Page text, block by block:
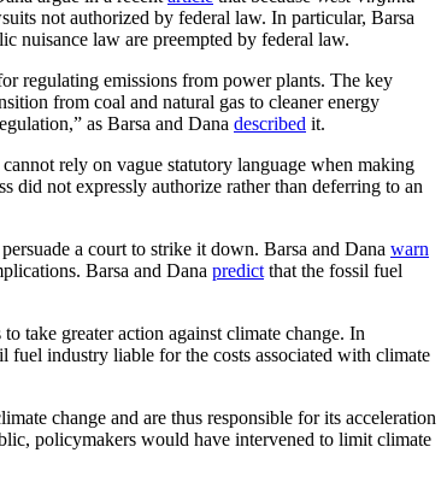
not authorized by federal law. In particular, Barsa
nuisance law are preempted by federal law.
regulating emissions from power plants. The key
from coal and natural gas to cleaner energy
as Barsa and Dana described it.
rely on vague statutory language when making
did not expressly authorize rather than deferring to an
a court to strike it down. Barsa and Dana warn
Barsa and Dana predict that the fossil fuel
take greater action against climate change. In
fuel industry liable for the costs associated with climate
change and are thus responsible for its acceleration
policymakers would have intervened to limit climate